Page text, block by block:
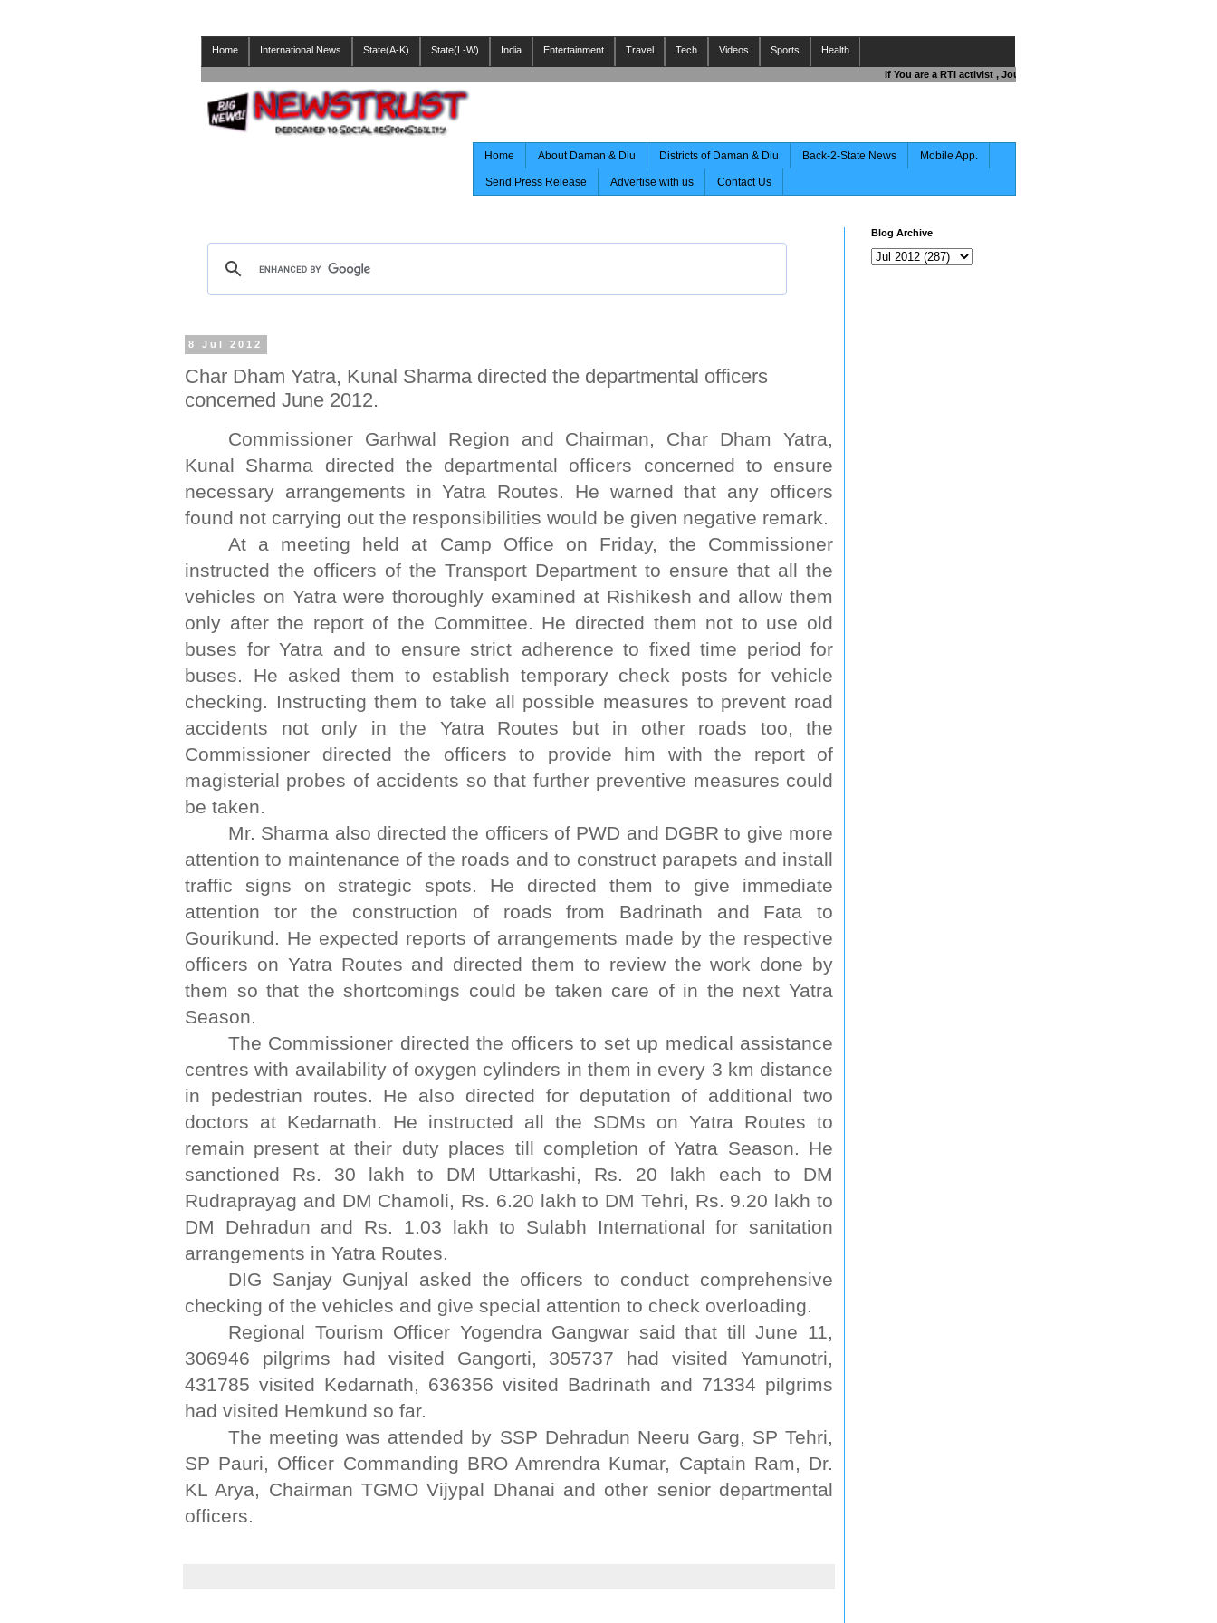
Home International News State(A-K) State(L-W) India Entertainment Travel Tech Videos Sports Health
If You are a RTI activist , Journalist , Responsible Citizen OR Fighting
Home About Daman & Diu Districts of Daman & Diu Back-2-State News Mobile App.
Send Press Release Advertise with us Contact Us
8 Jul 2012
Char Dham Yatra, Kunal Sharma directed the departmental officers
concerned June 2012.
Commissioner Garhwal Region and Chairman, Char Dham Yatra,
Kunal Sharma directed the departmental officers concerned to ensure
necessary arrangements in Yatra Routes. He warned that any officers
found not carrying out the responsibilities would be given negative remark.
At a meeting held at Camp Office on Friday, the Commissioner
instructed the officers of the Transport Department to ensure that all the
vehicles on Yatra were thoroughly examined at Rishikesh and allow them
only after the report of the Committee. He directed them not to use old
buses for Yatra and to ensure strict adherence to fixed time period for
buses. He asked them to establish temporary check posts for vehicle
checking. Instructing them to take all possible measures to prevent road
accidents not only in the Yatra Routes but in other roads too, the
Commissioner directed the officers to provide him with the report of
magisterial probes of accidents so that further preventive measures could
be taken.
Mr. Sharma also directed the officers of PWD and DGBR to give more
attention to maintenance of the roads and to construct parapets and install
traffic signs on strategic spots. He directed them to give immediate
attention tor the construction of roads from Badrinath and Fata to
Gourikund. He expected reports of arrangements made by the respective
officers on Yatra Routes and directed them to review the work done by
them so that the shortcomings could be taken care of in the next Yatra
Season.
The Commissioner directed the officers to set up medical assistance
centres with availability of oxygen cylinders in them in every 3 km distance
in pedestrian routes. He also directed for deputation of additional two
doctors at Kedarnath. He instructed all the SDMs on Yatra Routes to
remain present at their duty places till completion of Yatra Season. He
sanctioned Rs. 30 lakh to DM Uttarkashi, Rs. 20 lakh each to DM
Rudraprayag and DM Chamoli, Rs. 6.20 lakh to DM Tehri, Rs. 9.20 lakh to
DM Dehradun and Rs. 1.03 lakh to Sulabh International for sanitation
arrangements in Yatra Routes.
DIG Sanjay Gunjyal asked the officers to conduct comprehensive
checking of the vehicles and give special attention to check overloading.
Regional Tourism Officer Yogendra Gangwar said that till June 11,
306946 pilgrims had visited Gangorti, 305737 had visited Yamunotri,
431785 visited Kedarnath, 636356 visited Badrinath and 71334 pilgrims
had visited Hemkund so far.
The meeting was attended by SSP Dehradun Neeru Garg, SP Tehri,
SP Pauri, Officer Commanding BRO Amrendra Kumar, Captain Ram, Dr.
KL Arya, Chairman TGMO Vijypal Dhanai and other senior departmental
officers.
Blog Archive